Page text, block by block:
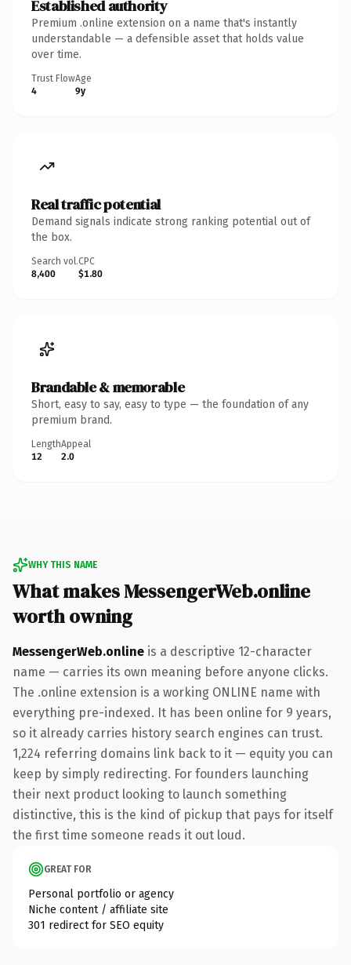
Established authority
Premium .online extension on a name that's instantly
understandable — a defensible asset that holds value
over time.
Trust Flow
4
Age
9y
Real traffic potential
Demand signals indicate strong ranking potential out of
the box.
Search vol.
8,400
CPC
$1.80
Brandable & memorable
Short, easy to say, easy to type — the foundation of any
premium brand.
Length
12
Appeal
2.0
WHY THIS NAME
What makes MessengerWeb.online
worth owning
MessengerWeb.online is a descriptive 12-character
name — carries its own meaning before anyone clicks.
The .online extension is a working ONLINE name with
everything pre-indexed. It has been online for 9 years,
so it already carries history search engines can trust.
1,224 referring domains link back to it — equity you can
keep by simply redirecting. For founders launching
their next product looking to launch something
distinctive, this is the kind of pickup that pays for itself
the first time someone reads it out loud.
GREAT FOR
Personal portfolio or agency
Niche content / affiliate site
301 redirect for SEO equity